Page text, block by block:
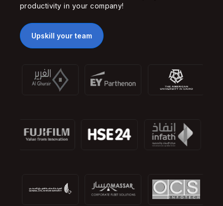
productivity in your company!
Upskill your team